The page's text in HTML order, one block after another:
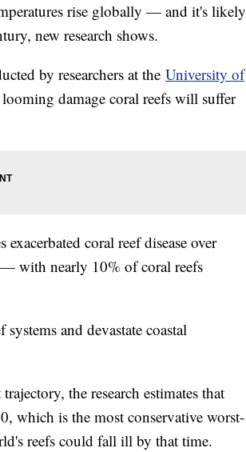
rise globally — and it's likely
new research shows.
by researchers at the University of
damage coral reefs will suffer
coral reef disease over
— with nearly 10% of coral reefs
and devastate coastal
the research estimates that
which is the most conservative worst-
reefs could fall ill by that time.